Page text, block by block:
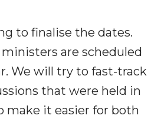
to finalise the dates.
are scheduled
We will try to fast-track
that were held in
make it easier for both